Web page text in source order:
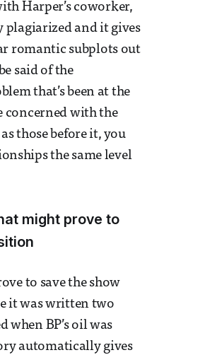
Harper’s coworker,
plagiarized and it gives
romantic subplots out
said of the
that’s been at the
concerned with the
those before it, you
the same level
might prove to
to save the show
it was written two
when BP’s oil was
automatically gives